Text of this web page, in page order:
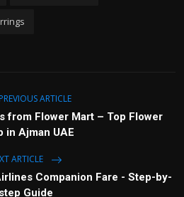
PREVIOUS ARTICLE
from Flower Mart – Top Flower
in Ajman UAE
ARTICLE
Companion Fare - Step-by-
step Guide